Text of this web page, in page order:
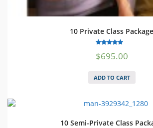
10 Private Class Package
out of 5
$695.00
ADD TO CART
10 Semi-Private Class